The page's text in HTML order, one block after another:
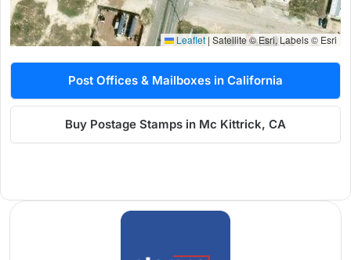
Leaflet | Satellite © Esri, Labels © Esri
Post Offices & Mailboxes in California
Buy Postage Stamps in Mc Kittrick, CA